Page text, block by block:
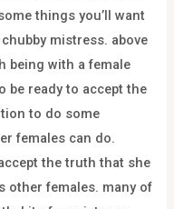
things you’ll want
mistress. above
being with a female
be ready to accept the
to do some
females can do.
the truth that she
other females. many of